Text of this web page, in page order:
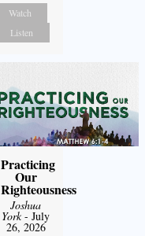
Watch
Listen
Practicing
Our
Righteousness
Joshua
York- July
26, 2026